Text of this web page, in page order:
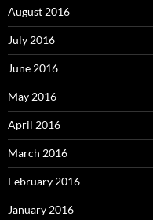
August 2016
July 2016
June 2016
May 2016
April 2016
March 2016
February 2016
January 2016